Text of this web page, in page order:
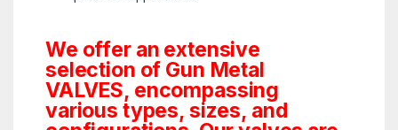
We offer an extensive
selection of Gun Metal
VALVES, encompassing
various types, sizes, and